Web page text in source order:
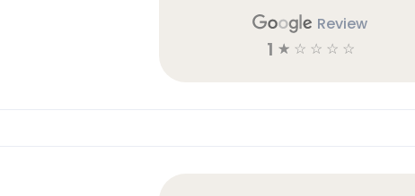
Review
1 ☆ ☆ ☆ ☆ ☆